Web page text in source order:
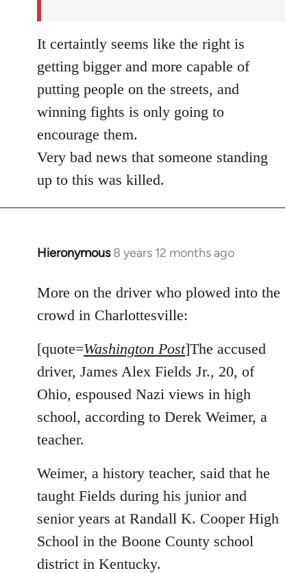
It certaintly seems like the right is
getting bigger and more capable of
putting people on the streets, and
winning fights is only going to
encourage them.
Very bad news that someone standing
up to this was killed.
Hieronymous 8 years 12 months ago
In
to
Welcome
libcom.org
More on the driver who plowed into the
crowd in Charlottesville:
[quote=Washington Post]The accused
driver, James Alex Fields Jr., 20, of
Ohio, espoused Nazi views in high
school, according to Derek Weimer, a
teacher.
Weimer, a history teacher, said that he
taught Fields during his junior and
senior years at Randall K. Cooper High
School in the Boone County school
district in Kentucky.